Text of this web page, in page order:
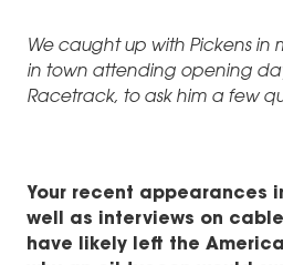
We caught up with Pickens in
in town attending opening
Racetrack, to ask him a few
Your recent appearances
well as interviews on
have likely left the